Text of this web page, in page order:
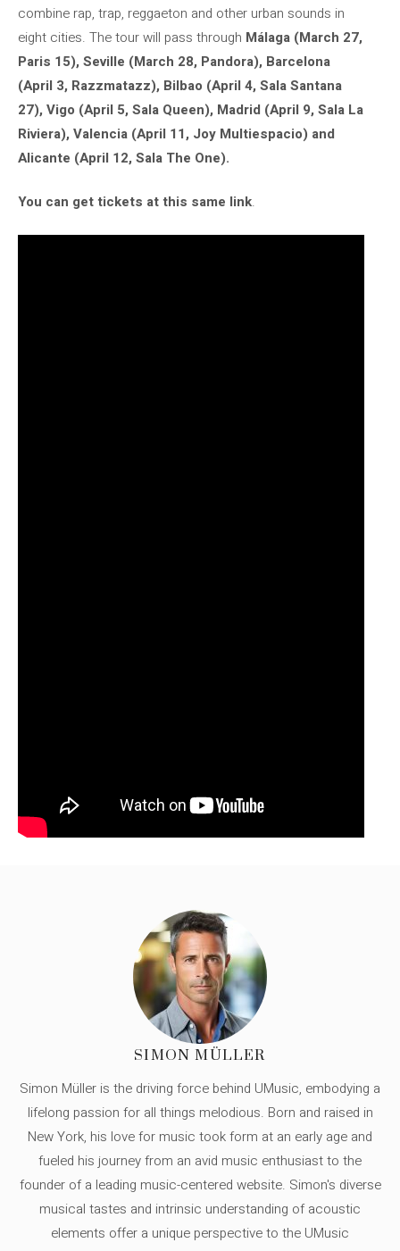
combine rap, trap, reggaeton and other urban sounds in
eight cities. The tour will pass through Málaga (March 27,
Paris 15), Seville (March 28, Pandora), Barcelona
(April 3, Razzmatazz), Bilbao (April 4, Sala Santana
27), Vigo (April 5, Sala Queen), Madrid (April 9, Sala La
Riviera), Valencia (April 11, Joy Multiespacio) and
Alicante (April 12, Sala The One).
You can get tickets at this same link.
SIMON MÜLLER
Simon Müller is the driving force behind UMusic, embodying a
lifelong passion for all things melodious. Born and raised in
New York, his love for music took form at an early age and
fueled his journey from an avid music enthusiast to the
founder of a leading music-centered website. Simon's diverse
musical tastes and intrinsic understanding of acoustic
elements offer a unique perspective to the UMusic